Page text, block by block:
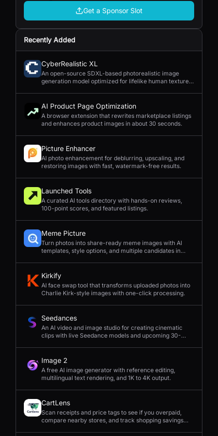
Get a Sponsor Slot
Recently Added
CyberRealistic XL
An open-source SDXL-based photorealistic image
generation model optimized for lifelike human textures,
AI Product Page Optimization
A browser extension that rewrites marketplace listings
and enhances product images in about 30 seconds.
Picture Enhancer
AI photo enhancement for deblurring, upscaling, and
restoring images with fast, watermark-free results.
Launched Tools
A curated AI tools directory with hands-on reviews,
100-point scores, and featured listings.
Meme Picture
Turn photos into share-ready meme images with AI
templates, style options, and multiple candidates in
Kirkify
AI face swap tool that transforms uploaded photos into
Charlie Kirk-style images with one-click processing.
Seedances
An AI video and image studio for creating cinematic
clips with live Seedance models and upcoming 30-
Image 2
A free AI image generator with reference editing,
multilingual text rendering, and 1K to 4K output.
CartLens
Scan receipts and price tags to see if you overpaid,
compare nearby stores, and track shopping savings